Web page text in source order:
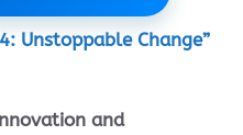
Unstoppable Change”
and